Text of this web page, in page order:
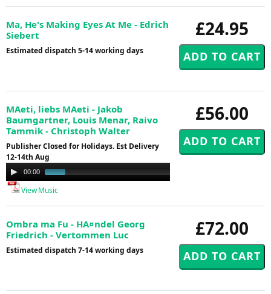
£24.95
Ma, He's Making Eyes At Me - Edrich
Siebert
Estimated dispatch 5-14 working days
£56.00
MAeti, liebs MAeti - Jakob
Baumgartner, Louis Menar, Raivo
Tammik - Christoph Walter
Publisher Closed for Holidays. Est Delivery
12-14th Aug
Audio
Player
00:00
View Music
£72.00
Ombra ma Fu - HA¤ndel Georg
Friedrich - Vertommen Luc
Estimated dispatch 7-14 working days